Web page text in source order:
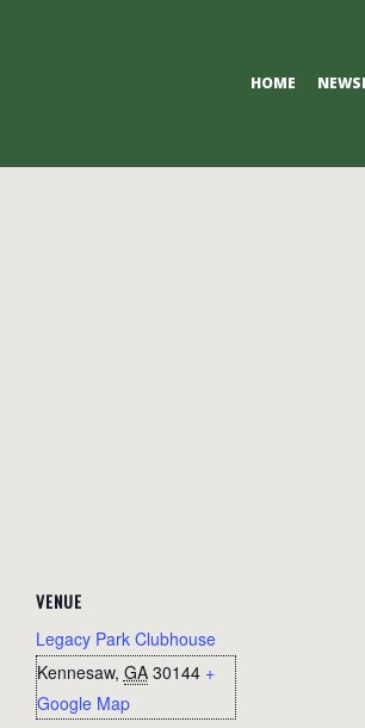
HOME
VENUE
Legacy Park Clubhouse
Kennesaw, GA 30144 +
Google Map